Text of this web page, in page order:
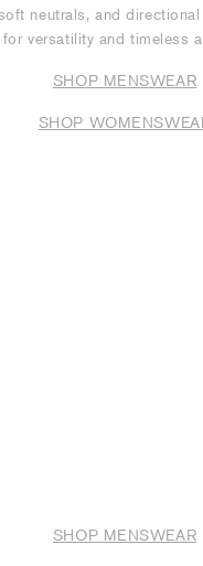
neutrals, and
for versatility and timeless
SHOP MENSWEAR
SHOP
SHOP MENSWEAR